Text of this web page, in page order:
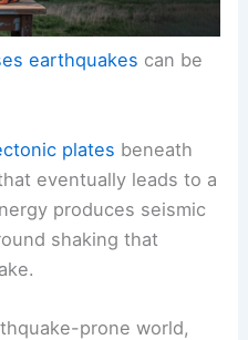
earthquakes can be
plates beneath
eventually leads to a
produces seismic
shaking that
prone world,